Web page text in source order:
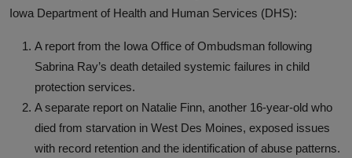
Iowa Department of Health and Human Services (DHS):
A report from the Iowa Office of Ombudsman following
Sabrina Ray’s death detailed systemic failures in child
protection services.
A separate report on Natalie Finn, another 16-year-old who
died from starvation in West Des Moines, exposed issues
with record retention and the identification of abuse patterns.